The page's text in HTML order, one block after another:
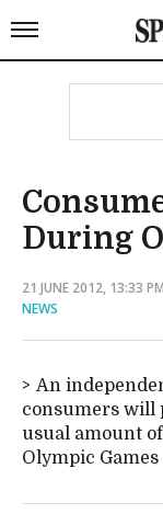
During
21 JUNE 2012, 13:33 PM
NEWS
An
consumers will
usual amount
Olympic Games